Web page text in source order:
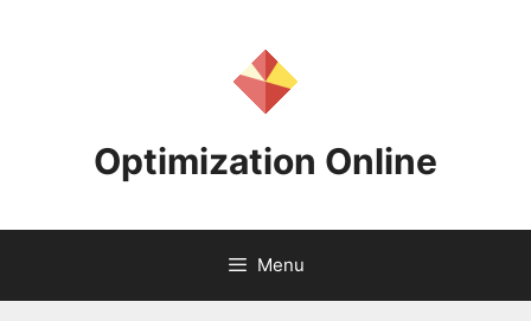
Optimization Online
Menu